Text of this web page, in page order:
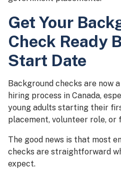
Get Your
Check Ready
Start Date
Background checks are now
hiring process in Canada,
young adults starting their
placement, volunteer role, or
The good news is that most
checks are straightforward
expect.